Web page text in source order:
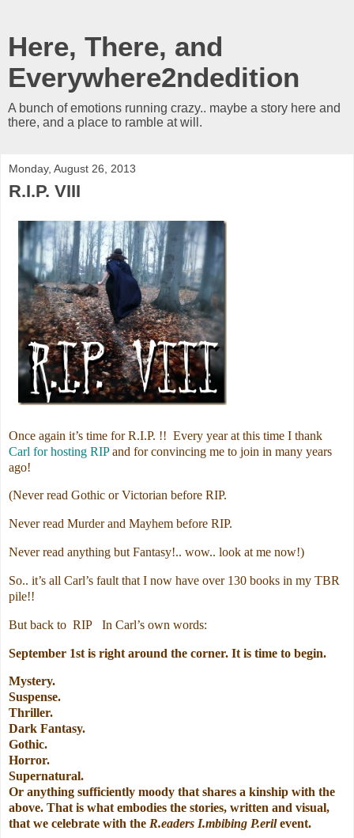
Here, There, and
Everywhere2ndedition
A bunch of emotions running crazy.. maybe a story here and
there, and a place to ramble at will.
Monday, August 26, 2013
R.I.P. VIII
Once again it’s time for R.I.P. !! Every year at this time I thank
Carl for hosting RIPand for convincing me to join in many years
ago!
(Never read Gothic or Victorian before RIP.
Never read Murder and Mayhem before RIP.
Never read anything but Fantasy!.. wow.. look at me now!)
So.. it’s all Carl’s fault that I now have over 130 books in my TBR
pile!!
But back to RIP In Carl’s own words:
September 1st is right around the corner. It is time to begin.
Mystery.
Suspense.
Thriller.
Dark Fantasy.
Gothic.
Horror.
Supernatural.
Or anything sufficiently moody that shares a kinship with the
above. That is what embodies the stories, written and visual,
that we celebrate with the R.eaders I.mbibing P.erilevent.